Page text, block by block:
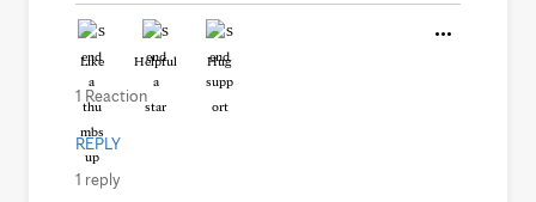
Like Helpful Hug
1 Reaction
REPLY
1 reply